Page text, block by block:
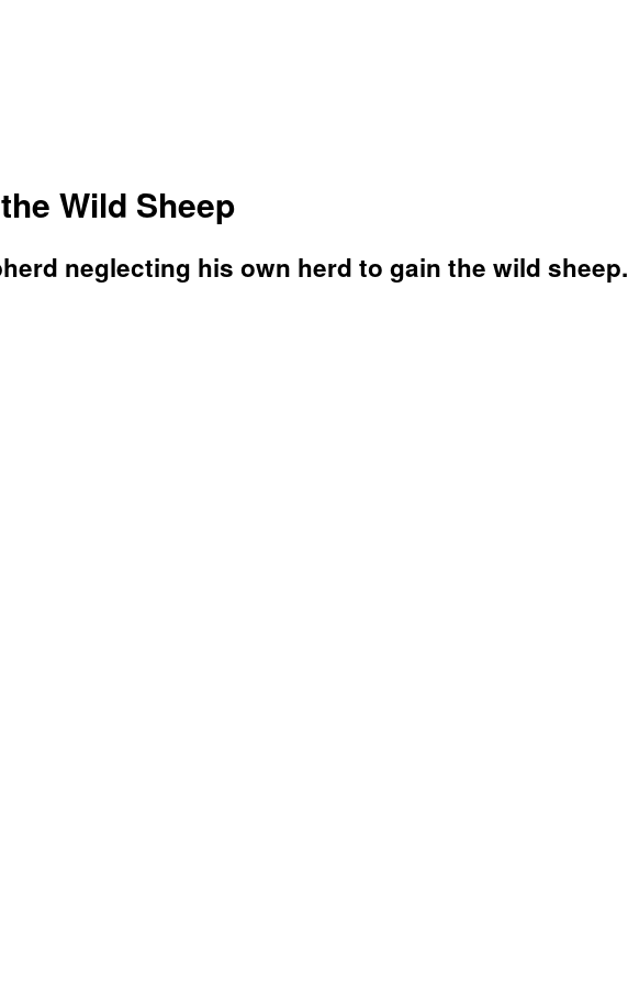
Wild Sheep
neglecting his own herd to gain the wild sheep.